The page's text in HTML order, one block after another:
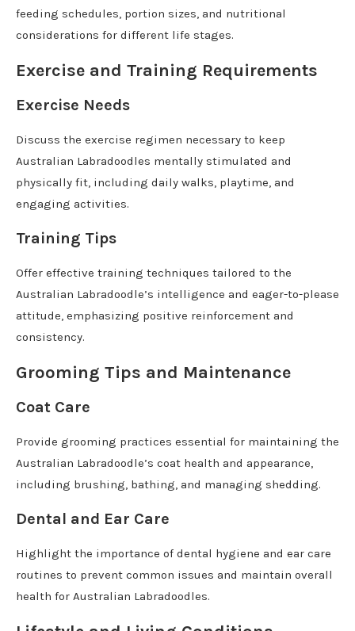
feeding schedules, portion sizes, and nutritional
considerations for different life stages.
Exercise and Training Requirements
Exercise Needs
Discuss the exercise regimen necessary to keep
Australian Labradoodles mentally stimulated and
physically fit, including daily walks, playtime, and
engaging activities.
Training Tips
Offer effective training techniques tailored to the
Australian Labradoodle’s intelligence and eager-to-please
attitude, emphasizing positive reinforcement and
consistency.
Grooming Tips and Maintenance
Coat Care
Provide grooming practices essential for maintaining the
Australian Labradoodle’s coat health and appearance,
including brushing, bathing, and managing shedding.
Dental and Ear Care
Highlight the importance of dental hygiene and ear care
routines to prevent common issues and maintain overall
health for Australian Labradoodles.